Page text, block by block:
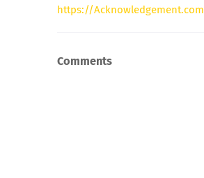
https://Acknowledgement.com
Comments